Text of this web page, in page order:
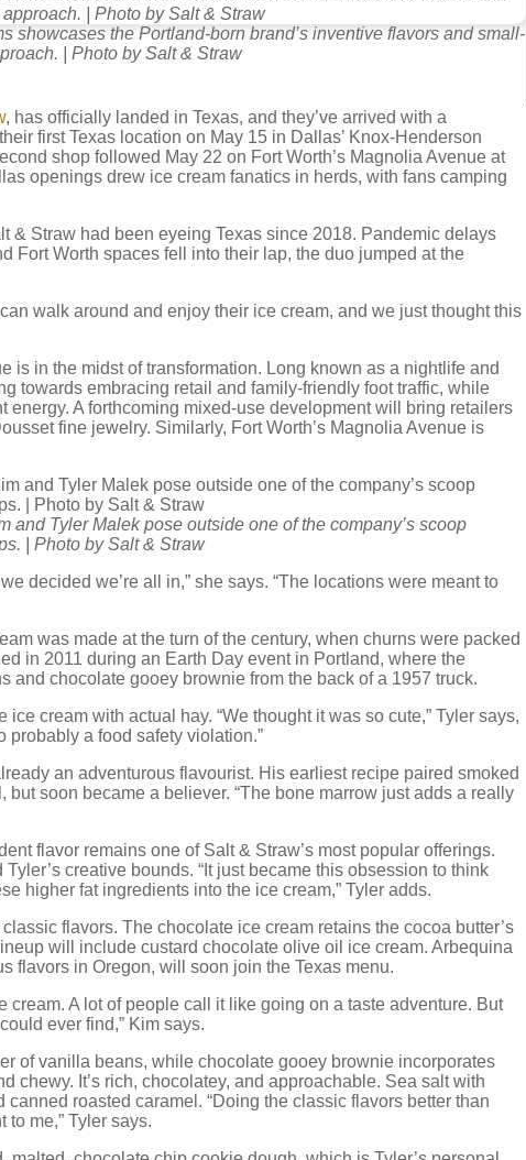
showcases the Portland-born brand’s inventive flavors and small-
| Photo by Salt & Straw
, has officially landed in Texas, and they’ve arrived with a
first Texas location on May 15 in Dallas’ Knox-Henderson
shop followed May 22 on Fort Worth’s Magnolia Avenue at
openings drew ice cream fanatics in herds, with fans camping
& Straw had been eyeing Texas since 2018. Pandemic delays
Fort Worth spaces fell into their lap, the duo jumped at the
walk around and enjoy their ice cream, and we just thought this
is in the midst of transformation. Long known as a nightlife and
towards embracing retail and family-friendly foot traffic, while
A forthcoming mixed-use development will bring retailers
fine jewelry. Similarly, Fort Worth’s Magnolia Avenue is
and Tyler Malek pose outside one of the company’s scoop
| Photo by Salt & Straw
decided we’re all in,” she says. “The locations were meant to
was made at the turn of the century, when churns were packed
in 2011 during an Earth Day event in Portland, where the
and chocolate gooey brownie from the back of a 1957 truck.
cream with actual hay. “We thought it was so cute,” Tyler says,
probably a food safety violation.”
an adventurous flavourist. His earliest recipe paired smoked
soon became a believer. “The bone marrow just adds a really
flavor remains one of Salt & Straw’s most popular offerings.
creative bounds. “It just became this obsession to think
higher fat ingredients into the ice cream,” Tyler adds.
flavors. The chocolate ice cream retains the cocoa butter’s
will include custard chocolate olive oil ice cream. Arbequina
flavors in Oregon, will soon join the Texas menu.
cream. A lot of people call it like going on a taste adventure. But
ever find,” Kim says.
of vanilla beans, while chocolate gooey brownie incorporates
chewy. It’s rich, chocolatey, and approachable. Sea salt with
roasted caramel. “Doing the classic flavors better than
me,” Tyler says.